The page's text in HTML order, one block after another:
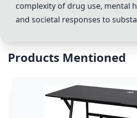
complexity of drug use, mental
and societal responses to
Products Mentioned